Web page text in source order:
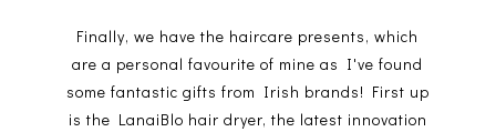
Finally, we have the haircare presents, which
are a personal favourite of mine as I've found
some fantastic gifts from Irish brands! First up
is the LanaiBlo hair dryer, the latest innovation